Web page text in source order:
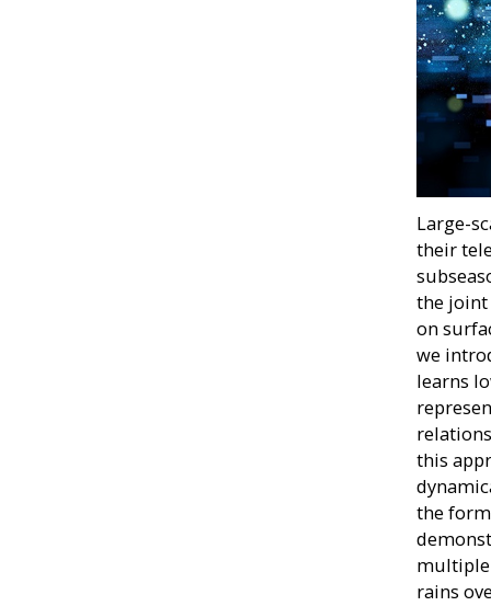
Large-
their
the joint
on
we
learns
this
the
rains